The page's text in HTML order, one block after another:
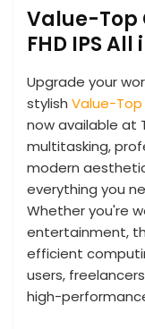
Value-Top
FHD IPS All
Upgrade your
stylish Value-Top
now available at
multitasking,
modern
everything you
Whether you're
entertainment,
efficient
users,
high-